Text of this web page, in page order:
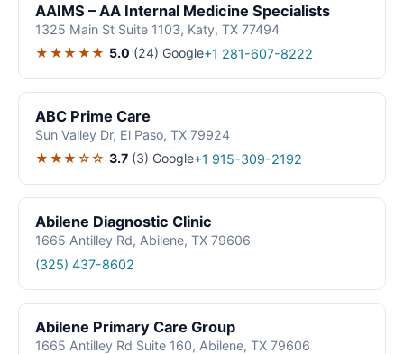
AAIMS – AA Internal Medicine Specialists
1325 Main St Suite 1103, Katy, TX 77494
★★★★★ 5.0 (24) Google+1 281-607-8222
ABC Prime Care
Sun Valley Dr, El Paso, TX 79924
★★★☆☆ 3.7 (3) Google+1 915-309-2192
Abilene Diagnostic Clinic
1665 Antilley Rd, Abilene, TX 79606
(325) 437-8602
Abilene Primary Care Group
1665 Antilley Rd Suite 160, Abilene, TX 79606